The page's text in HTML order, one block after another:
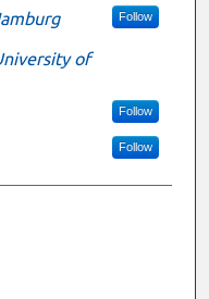
Follow
of
Follow
Follow